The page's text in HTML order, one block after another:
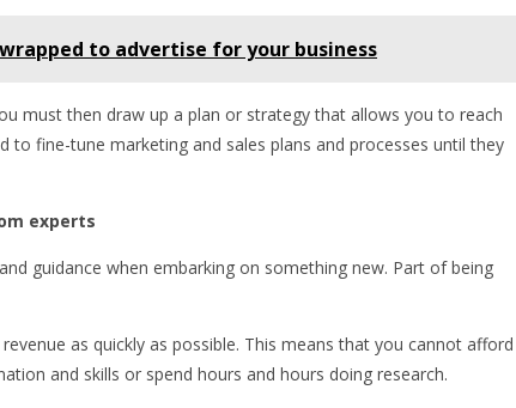
to advertise for your business
must then draw up a plan or strategy that allows you to reach
to fine-tune marketing and sales plans and processes until they
experts
guidance when embarking on something new. Part of being
as quickly as possible. This means that you cannot afford
and skills or spend hours and hours doing research.